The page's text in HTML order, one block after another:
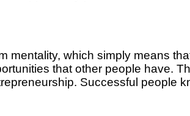
mentality, which simply means
that other people have.
Successful people